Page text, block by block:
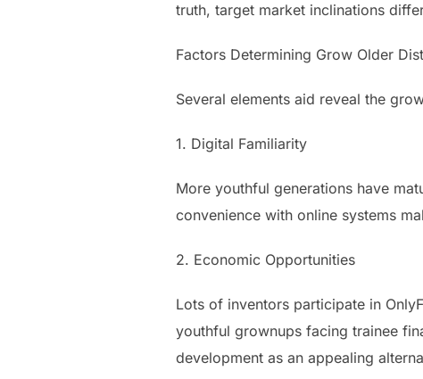
truth, target market inclinations
Factors Determining Grow Older
Several elements aid reveal the
1. Digital Familiarity
More youthful generations have
convenience with online systems
2. Economic Opportunities
Lots of inventors participate in
youthful grownups facing trainee
development as an appealing